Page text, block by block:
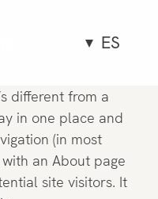
ES
different from a
in one place and
(in most
an About page
site visitors. It